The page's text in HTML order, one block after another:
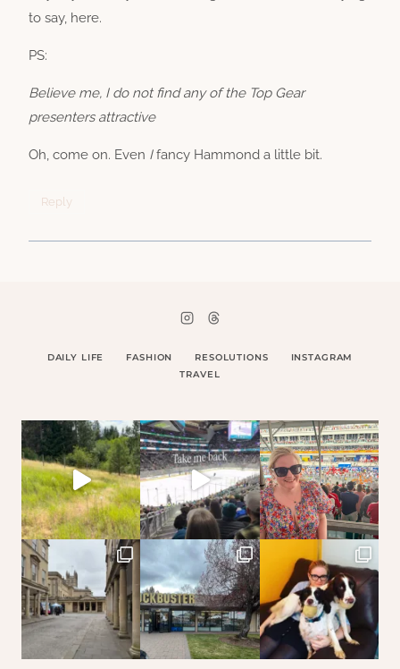
to say, here.
PS:
Believe me, I do not find any of the Top Gear
presenters attractive
Oh, come on. Even Ifancy Hammond a little bit.
Reply
DAILY LIFE FASHION RESOLUTIONS
INSTAGRAM
TRAVEL